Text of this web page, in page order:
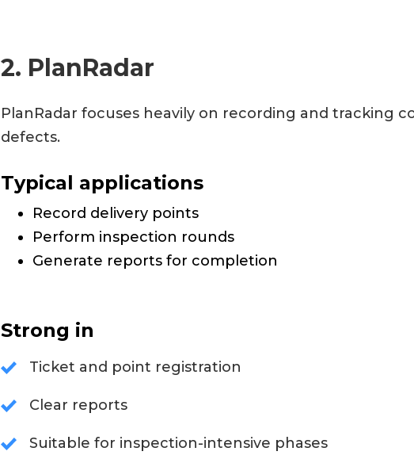
2. PlanRadar
PlanRadar focuses heavily on recording and tracking
defects.
Typical applications
Record delivery points
Perform inspection rounds
Generate reports for completion
Strong in
Ticket and point registration
Clear reports
Suitable for inspection-intensive phases